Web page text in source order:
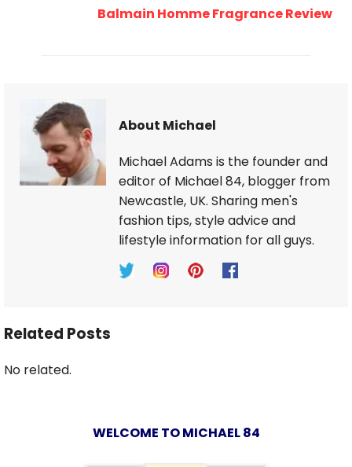
Balmain Homme Fragrance Review
About Michael
Michael Adams is the founder and
editor of Michael 84, blogger from
Newcastle, UK. Sharing men's
fashion tips, style advice and
lifestyle information for all guys.
Related Posts
No related.
WELCOME TO MICHAEL 84